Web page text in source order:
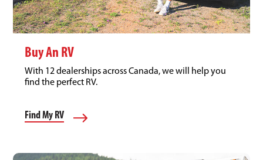
Buy An RV
With 12 dealerships across Canada, we will help you
find the perfect RV.
Find My RV